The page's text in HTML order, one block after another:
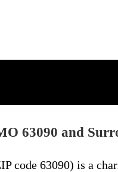
63090 and
code 63090) is a